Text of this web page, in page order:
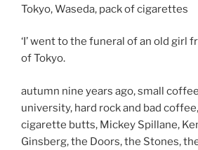
Tokyo, Waseda, pack of cigarettes
‘I’ went to the funeral of an old girl
of Tokyo.
autumn nine years ago, small
university, hard rock and bad
cigarette butts, Mickey Spillane,
Ginsberg, the Doors, the Stones,